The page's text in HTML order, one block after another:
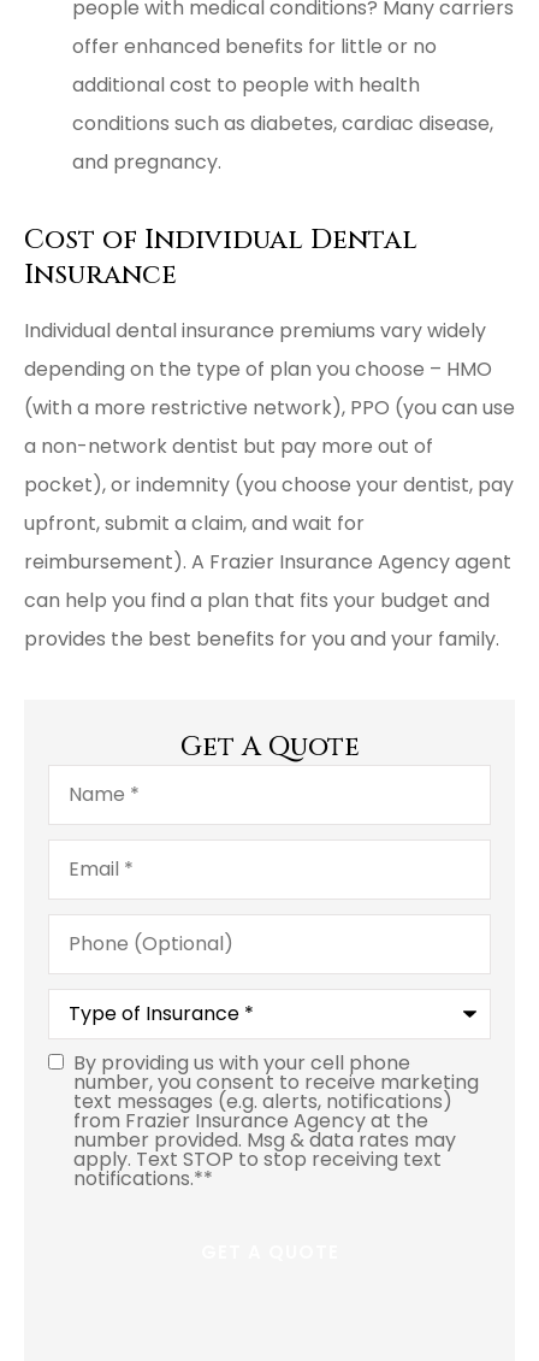
people with medical conditions? Many carriers
offer enhanced benefits for little or no
additional cost to people with health
conditions such as diabetes, cardiac disease,
and pregnancy.
Cost of Individual Dental
Insurance
Individual dental insurance premiums vary widely
depending on the type of plan you choose – HMO
(with a more restrictive network), PPO (you can use
a non-network dentist but pay more out of
pocket), or indemnity (you choose your dentist, pay
upfront, submit a claim, and wait for
reimbursement). A Frazier Insurance Agency agent
can help you find a plan that fits your budget and
provides the best benefits for you and your family.
Get A Quote
Name*
Email*
Phone
(Optional)
Type
Insurance*
By providing us with your cell phone
number, you consent to receive marketing
text messages (e.g. alerts, notifications)
from Frazier Insurance Agency at the
number provided. Msg & data rates may
apply. Text STOP to stop receiving text
notifications.**